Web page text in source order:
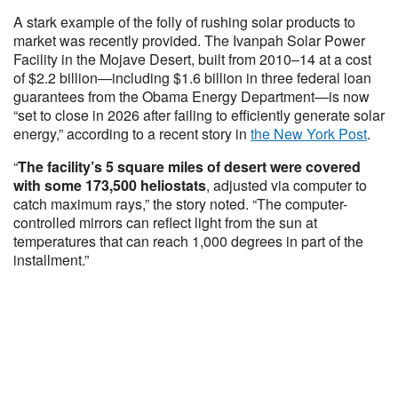
A stark example of the folly of rushing solar products to
market was recently provided. The Ivanpah Solar Power
Facility in the Mojave Desert, built from 2010–14 at a cost
of $2.2 billion—including $1.6 billion in three federal loan
guarantees from the Obama Energy Department—is now
“set to close in 2026 after failing to efficiently generate solar
energy,” according to a recent story in the New York Post.
“The facility’s 5 square miles of desert were covered
with some 173,500 heliostats, adjusted via computer to
catch maximum rays,” the story noted. “The computer-
controlled mirrors can reflect light from the sun at
temperatures that can reach 1,000 degrees in part of the
installment.”